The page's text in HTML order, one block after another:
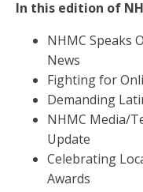
In this edition of
NHMC Speaks
News
Fighting for
Demanding
NHMC Media/
Update
Celebrating
Awards